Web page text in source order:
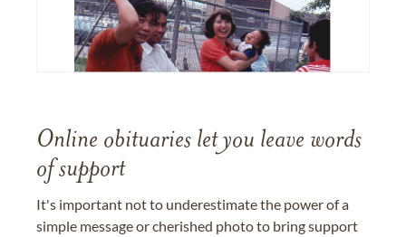
Online obituaries let you leave words
of support
It's important not to underestimate the power of a
simple message or cherished photo to bring support